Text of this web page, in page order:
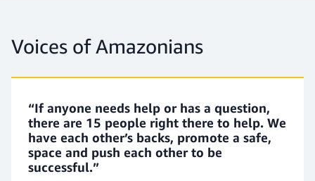
You’ll help coordinate the recruitment process. This
includes updating job postings and candidate
records in our systems. You’ll review resumes and
conduct phone screenings. You’ll also report on
recruitment activities.
Voices of Amazonians
“If anyone needs help or has a question,
there are 15 people right there to help. We
have each other’s backs, promote a safe,
space and push each other to be
successful.”